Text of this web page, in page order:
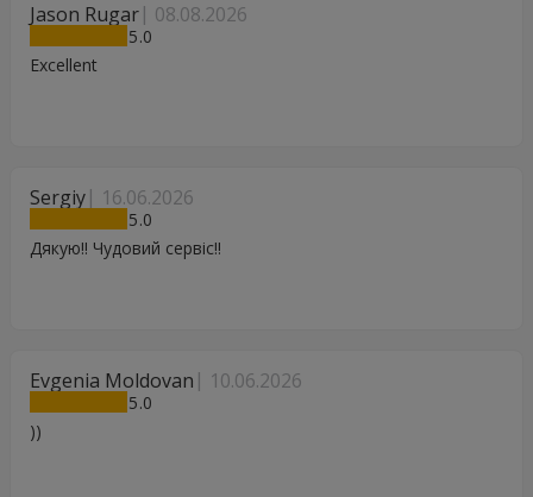
Jason Rugar 08.08.2026
5
Excellent
Sergiy 16.06.2026
5
Дякую!! Чудовий сервіс!!
Evgenia Moldovan 10.06.2026
5
))